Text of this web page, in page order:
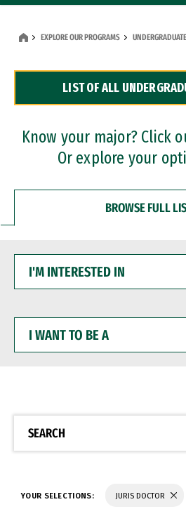
Dual Degree Programs
Professional Certificates
EXPLORE OUR PROGRAMS
LIST OF ALL
Know your major? Click
Or explore your
BROWSE FULL
INTERESTED
WANT
BE
SEARCH
YOUR SELECTIONS: JURIS DOCTOR